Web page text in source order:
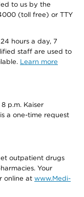
to us by the
(toll free) or TTY
hours a day, 7
staff are used to
Learn more
p.m. Kaiser
a one-time request
outpatient drugs
Your
online at www.Medi-